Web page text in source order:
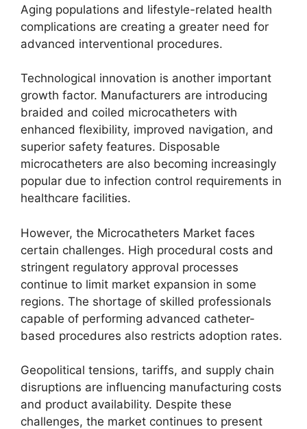
Aging populations and lifestyle-related health
complications are creating a greater need for
advanced interventional procedures.
Technological innovation is another important
growth factor. Manufacturers are introducing
braided and coiled microcatheters with
enhanced flexibility, improved navigation, and
superior safety features. Disposable
microcatheters are also becoming increasingly
popular due to infection control requirements in
healthcare facilities.
However, the Microcatheters Market faces
certain challenges. High procedural costs and
stringent regulatory approval processes
continue to limit market expansion in some
regions. The shortage of skilled professionals
capable of performing advanced catheter-
based procedures also restricts adoption rates.
Geopolitical tensions, tariffs, and supply chain
disruptions are influencing manufacturing costs
and product availability. Despite these
challenges, the market continues to present